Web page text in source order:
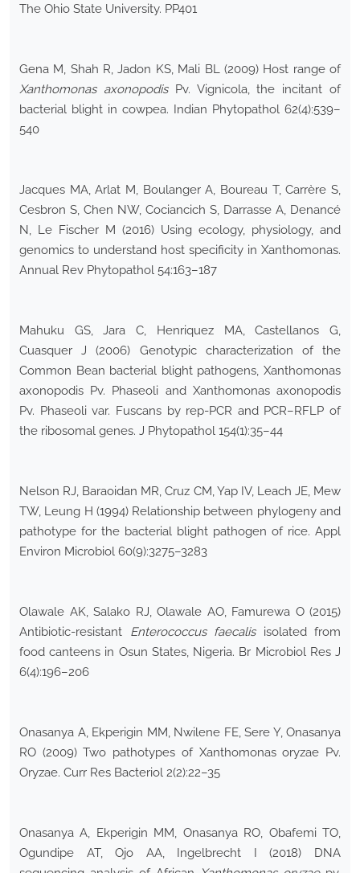
The Ohio State University. PP401
Gena M, Shah R, Jadon KS, Mali BL (2009) Host range of
Xanthomonas axonopodisPv. Vignicola, the incitant of
bacterial blight in cowpea. Indian Phytopathol 62(4):539–
540
Jacques MA, Arlat M, Boulanger A, Boureau T, Carrère S,
Cesbron S, Chen NW, Cociancich S, Darrasse A, Denancé
N, Le Fischer M (2016) Using ecology, physiology, and
genomics to understand host specificity in Xanthomonas.
Annual Rev Phytopathol 54:163–187
Mahuku GS, Jara C, Henriquez MA, Castellanos G,
Cuasquer J (2006) Genotypic characterization of the
Common Bean bacterial blight pathogens, Xanthomonas
axonopodis Pv. Phaseoli and Xanthomonas axonopodis
Pv. Phaseoli var. Fuscans by rep-PCR and PCR–RFLP of
the ribosomal genes. J Phytopathol 154(1):35–44
Nelson RJ, Baraoidan MR, Cruz CM, Yap IV, Leach JE, Mew
TW, Leung H (1994) Relationship between phylogeny and
pathotype for the bacterial blight pathogen of rice. Appl
Environ Microbiol 60(9):3275–3283
Olawale AK, Salako RJ, Olawale AO, Famurewa O (2015)
Antibiotic-resistant Enterococcus faecalisisolated from
food canteens in Osun States, Nigeria. Br Microbiol Res J
6(4):196–206
Onasanya A, Ekperigin MM, Nwilene FE, Sere Y, Onasanya
RO (2009) Two pathotypes of Xanthomonas oryzae Pv.
Oryzae. Curr Res Bacteriol 2(2):22–35
Onasanya A, Ekperigin MM, Onasanya RO, Obafemi TO,
Ogundipe AT, Ojo AA, Ingelbrecht I (2018) DNA